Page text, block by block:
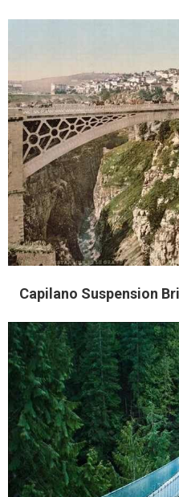
Capilano Suspension